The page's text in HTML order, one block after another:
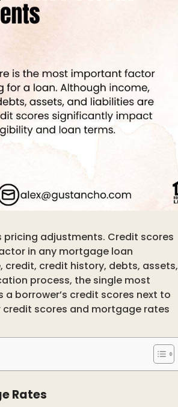
adjustments. Credit scores
in any mortgage loan
credit, credit history, debts, assets,
process, the single most
borrower’s credit scores next to
credit scores and mortgage rates
Rates